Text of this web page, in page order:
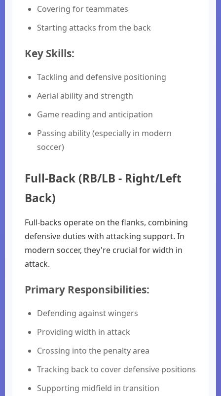
Covering for teammates
Starting attacks from the back
Key Skills:
Tackling and defensive positioning
Aerial ability and strength
Game reading and anticipation
Passing ability (especially in modern
soccer)
Full-Back (RB/LB - Right/Left
Back)
Full-backs operate on the flanks, combining
defensive duties with attacking support. In
modern soccer, they're crucial for width in
attack.
Primary Responsibilities:
Defending against wingers
Providing width in attack
Crossing into the penalty area
Tracking back to cover defensive positions
Supporting midfield in transition